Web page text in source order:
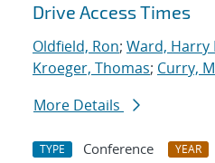
Drive Access Times
Oldfield, Ron; Ward, Harry
Kroeger, Thomas; Curry,
More Details
TYPE Conference YEAR